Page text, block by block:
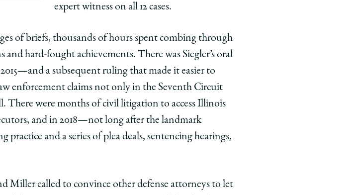
expert witness on all 12 cases.
of briefs, thousands of hours spent combing through
hard-fought achievements. There was Siegler’s oral
a subsequent ruling that made it easier to
enforcement claims not only in the Seventh Circuit
were months of civil litigation to access Illinois
and in 2018—not long after the landmark
and a series of plea deals, sentencing hearings,
Miller called to convince other defense attorneys to let